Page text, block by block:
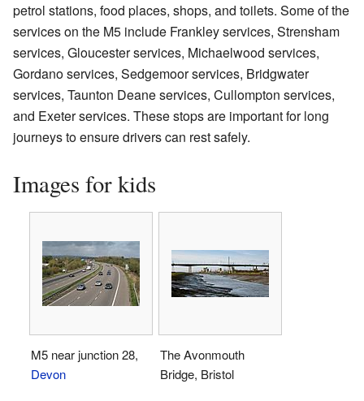
petrol stations, food places, shops, and toilets. Some of the
services on the M5 include Frankley services, Strensham
services, Gloucester services, Michaelwood services,
Gordano services, Sedgemoor services, Bridgwater
services, Taunton Deane services, Cullompton services,
and Exeter services. These stops are important for long
journeys to ensure drivers can rest safely.
Images for kids
M5 near junction 28,
Devon
The Avonmouth
Bridge, Bristol